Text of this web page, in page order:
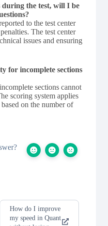
the test, will I be
to the test center
The test center
issues and ensuring
for incomplete sections
sections cannot
scoring system applies
on the number of
How do I improve
my speed in Quant